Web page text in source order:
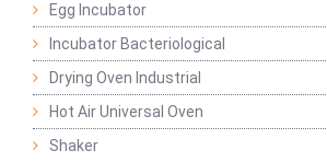
Egg Incubator
Incubator Bacteriological
Drying Oven Industrial
Hot Air Universal Oven
Shaker